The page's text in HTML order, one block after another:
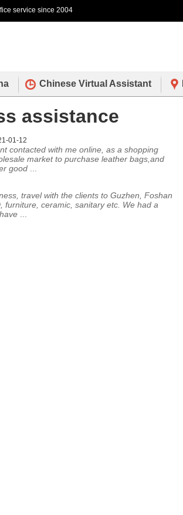
service since 2004
Chinese Virtual Assistant
assistance
01-12
contacted with me online, as a shopping
market to purchase leather bags,and
good
travel with the clients to Guzhen, Foshan
furniture, ceramic, sanitary etc. We had a